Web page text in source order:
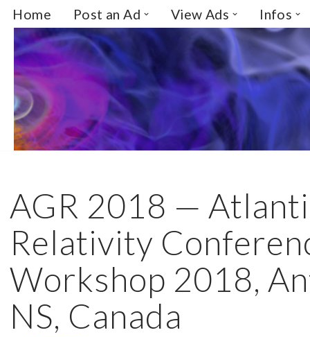
Skip
to
content
Home Post an Ad View Ads Infos
AGR 2018 —
Relativity
Workshop 2018,
NS, Canada